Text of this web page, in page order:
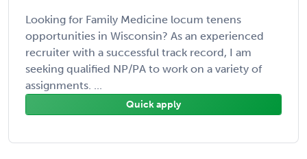
Looking for Family Medicine locum tenens
opportunities in Wisconsin? As an experienced
recruiter with a successful track record, I am
seeking qualified NP/PA to work on a variety of
assignments. ...
Quick apply